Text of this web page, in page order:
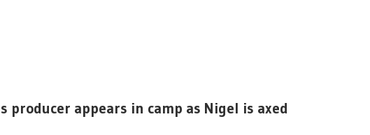
producer appears in camp as Nigel is axed